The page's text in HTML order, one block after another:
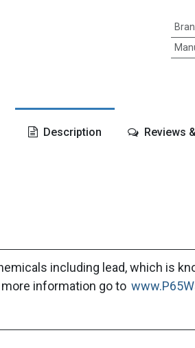
Description Reviews
including lead, which is
information go to